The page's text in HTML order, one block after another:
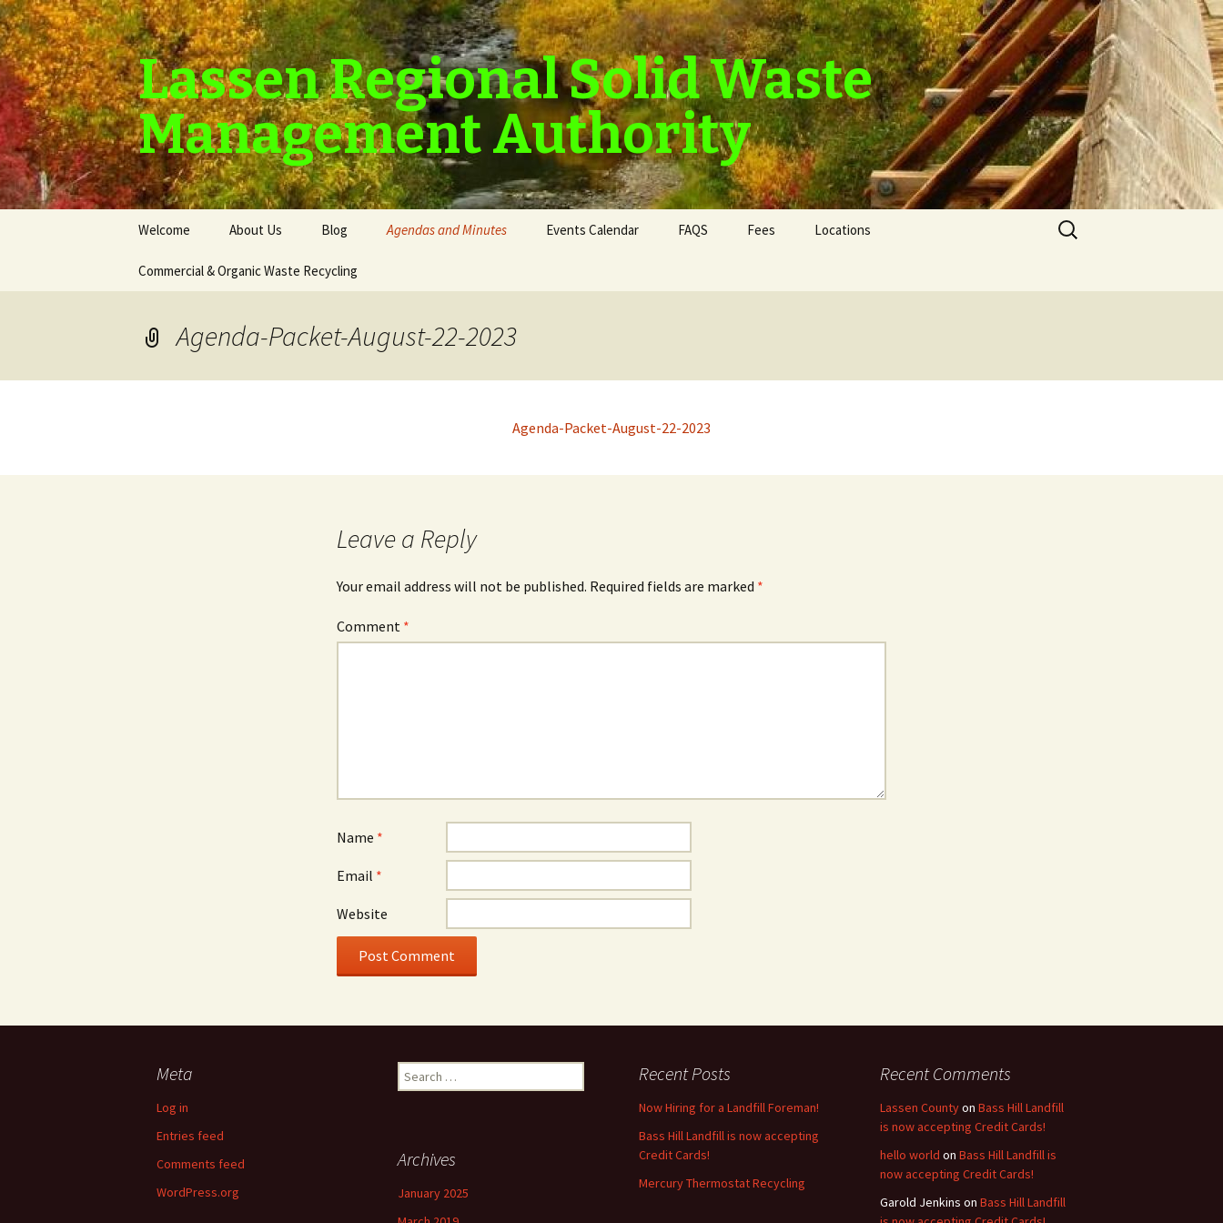
Lassen Regional Solid Waste
Management Authority
content
Welcome About Us Blog Agendas and Minutes Events Calendar FAQS Fees Locations
Commercial & Organic Waste Recycling
Search
for:
Agenda-Packet-August-22-2023
Agenda-Packet-August-22-2023
Leave a Reply
Your email address will not be published. Required fields are marked *
Comment *
Name *
Email *
Website
Meta
Log in
Entries feed
Comments feed
WordPress.org
Search
for:
Recent Posts
Now Hiring for a Landfill Foreman!
Bass Hill Landfill is now accepting
Credit Cards!
Mercury Thermostat Recycling
Recent Comments
Lassen Countyon Bass Hill Landfill
is now accepting Credit Cards!
hello world on Bass Hill Landfill is
now accepting Credit Cards!
Garold Jenkins on Bass Hill Landfill
Archives
January 2025